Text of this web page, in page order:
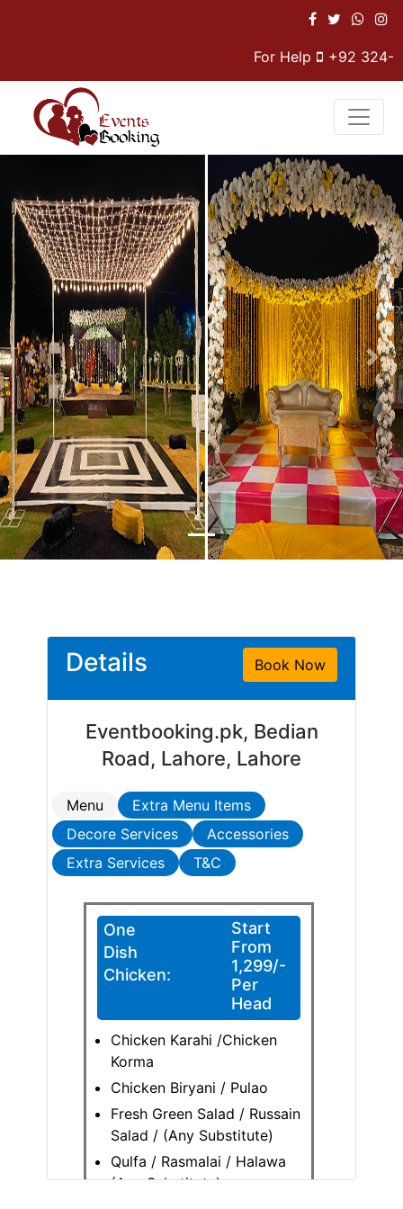
For Help +92 324-
Previous Next
Book Now
Details
Eventbooking.pk, Bedian
Road, Lahore, Lahore
Menu
Extra Menu Items
Decore Services
Accessories
Extra Services
T&C
One
Dish
Chicken:
Start
From
1,299/-
Per
Head
Chicken Karahi /Chicken
Korma
Chicken Biryani / Pulao
Fresh Green Salad / Russain
Salad / (Any Substitute)
Qulfa / Rasmalai / Halawa
(Any Substitute)